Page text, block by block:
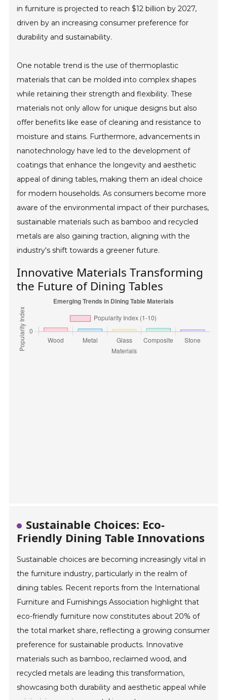
in furniture is projected to reach $12 billion by 2027,
driven by an increasing consumer preference for
durability and sustainability.
One notable trend is the use of thermoplastic
materials that can be molded into complex shapes
while retaining their strength and flexibility. These
materials not only allow for unique designs but also
offer benefits like ease of cleaning and resistance to
moisture and stains. Furthermore, advancements in
nanotechnology have led to the development of
coatings that enhance the longevity and aesthetic
appeal of dining tables, making them an ideal choice
for modern households. As consumers become more
aware of the environmental impact of their purchases,
sustainable materials such as bamboo and recycled
metals are also gaining traction, aligning with the
industry's shift towards a greener future.
Innovative Materials Transforming
the Future of Dining Tables
Sustainable Choices: Eco-
Friendly Dining Table Innovations
Sustainable choices are becoming increasingly vital in
the furniture industry, particularly in the realm of
dining tables. Recent reports from the International
Furniture and Furnishings Association highlight that
eco-friendly furniture now constitutes about 20% of
the total market share, reflecting a growing consumer
preference for sustainable products. Innovative
materials such as bamboo, reclaimed wood, and
recycled metals are leading this transformation,
showcasing both durability and aesthetic appeal while